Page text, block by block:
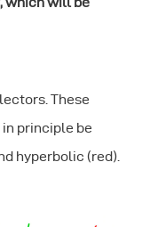
These
principle be
hyperbolic (red).